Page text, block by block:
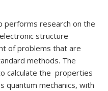
performs research on the
structure
of problems that are
methods. The
calculate the properties
quantum mechanics, with